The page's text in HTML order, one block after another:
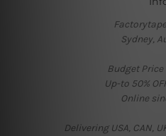
Sydney,
Budget
Up-to 50%
Online
Delivering USA, CAN,